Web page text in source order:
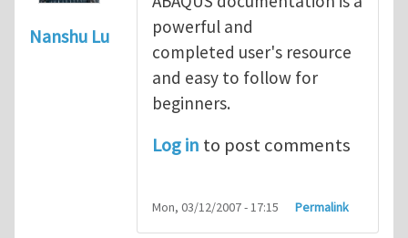
Nanshu Lu
powerful and
completed user's resource
and easy to follow for
beginners.
Log in to post comments
Mon, 03/12/2007 - 17:15 Permalink